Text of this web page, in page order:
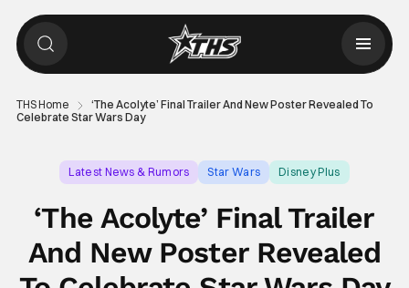
THS Home
‘The Acolyte’ Final Trailer And New Poster Revealed To
Celebrate Star Wars Day
Latest News & Rumors Star Wars Disney Plus
‘The Acolyte’ Final Trailer
And New Poster Revealed